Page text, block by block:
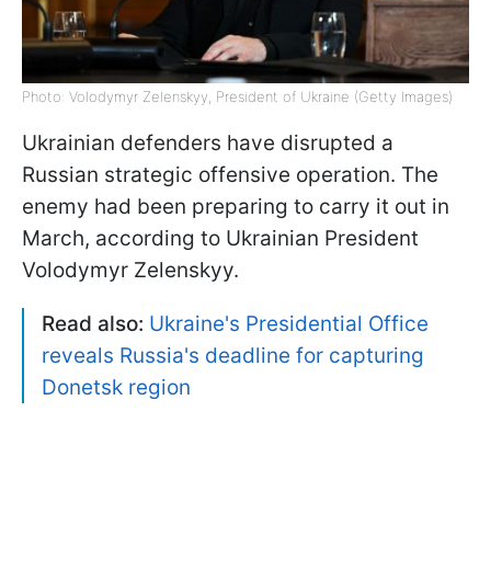
Photo: Volodymyr Zelenskyy, President of Ukraine (Getty Images)
Ukrainian defenders have disrupted a
Russian strategic offensive operation. The
enemy had been preparing to carry it out in
March, according to Ukrainian President
Volodymyr Zelenskyy.
Read also: Ukraine's Presidential Office
reveals Russia's deadline for capturing
Donetsk region